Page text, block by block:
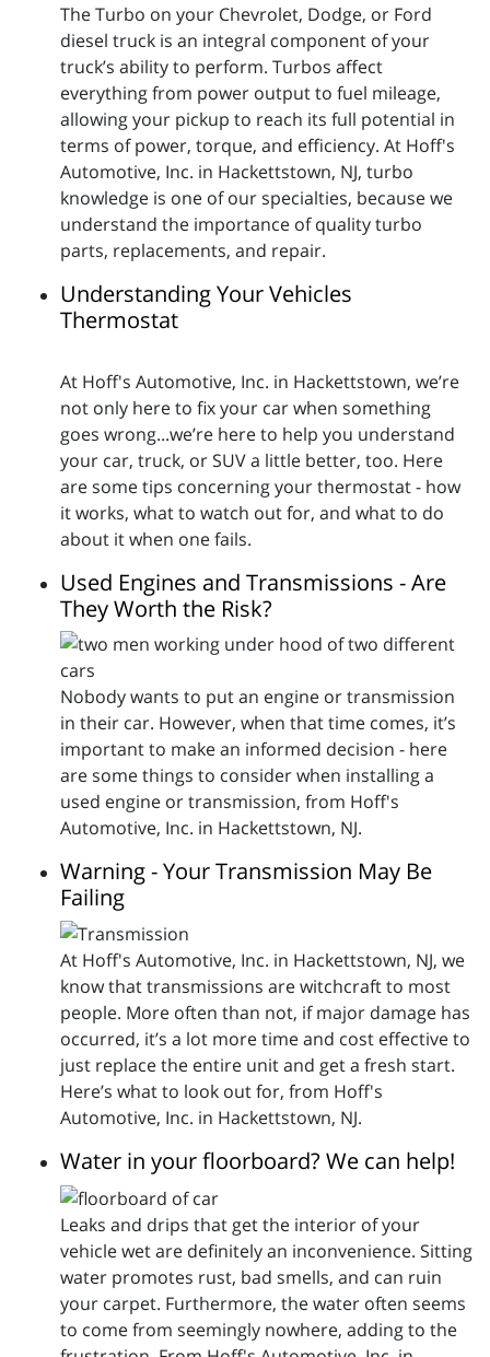
The Turbo on your Chevrolet, Dodge, or Ford
diesel truck is an integral component of your
truck’s ability to perform. Turbos affect
everything from power output to fuel mileage,
allowing your pickup to reach its full potential in
terms of power, torque, and efficiency. At Hoff's
Automotive, Inc. in Hackettstown, NJ, turbo
knowledge is one of our specialties, because we
understand the importance of quality turbo
parts, replacements, and repair.
Understanding Your Vehicles
Thermostat
At Hoff's Automotive, Inc. in Hackettstown, we’re
not only here to fix your car when something
goes wrong...we’re here to help you understand
your car, truck, or SUV a little better, too. Here
are some tips concerning your thermostat - how
it works, what to watch out for, and what to do
about it when one fails.
Used Engines and Transmissions - Are
They Worth the Risk?
Nobody wants to put an engine or transmission
in their car. However, when that time comes, it’s
important to make an informed decision - here
are some things to consider when installing a
used engine or transmission, from Hoff's
Automotive, Inc. in Hackettstown, NJ.
Warning - Your Transmission May Be
Failing
At Hoff's Automotive, Inc. in Hackettstown, NJ, we
know that transmissions are witchcraft to most
people. More often than not, if major damage has
occurred, it’s a lot more time and cost effective to
just replace the entire unit and get a fresh start.
Here’s what to look out for, from Hoff's
Automotive, Inc. in Hackettstown, NJ.
Water in your floorboard? We can help!
Leaks and drips that get the interior of your
vehicle wet are definitely an inconvenience. Sitting
water promotes rust, bad smells, and can ruin
your carpet. Furthermore, the water often seems
to come from seemingly nowhere, adding to the